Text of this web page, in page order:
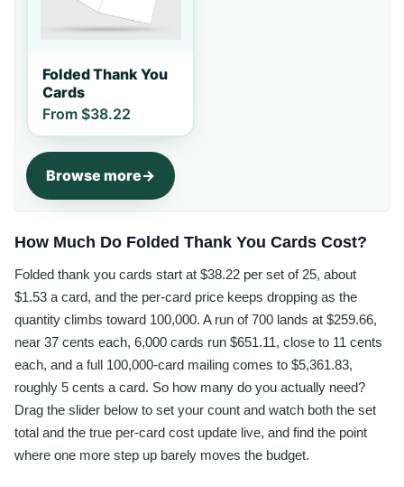
Folded Thank You
Cards
From $38.22
Browse more
How Much Do Folded Thank You Cards Cost?
Folded thank you cards start at $38.22 per set of 25, about
$1.53 a card, and the per-card price keeps dropping as the
quantity climbs toward 100,000. A run of 700 lands at $259.66,
near 37 cents each, 6,000 cards run $651.11, close to 11 cents
each, and a full 100,000-card mailing comes to $5,361.83,
roughly 5 cents a card. So how many do you actually need?
Drag the slider below to set your count and watch both the set
total and the true per-card cost update live, and find the point
where one more step up barely moves the budget.